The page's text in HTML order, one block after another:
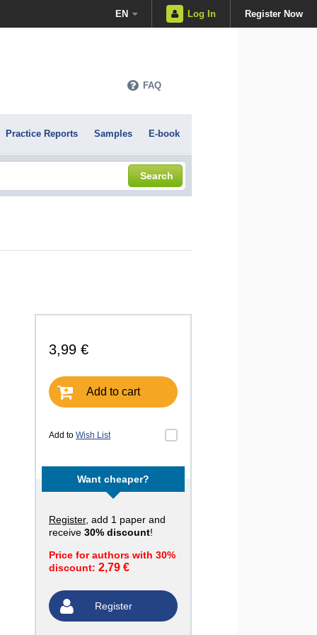
EN Log In Register Now
FAQ
Practice Reports Samples E-book
Search
3,99 €
Add to cart
Add to Wish List
Want cheaper?
Register, add 1 paper and
receive 30% discount!
Price for authors with 30%
discount: 2,79 €
Register